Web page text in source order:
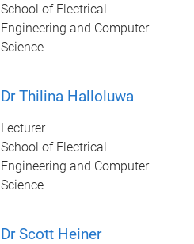
School of Electrical
Engineering and Computer
Science
Dr Thilina Halloluwa
Lecturer
School of Electrical
Engineering and Computer
Science
Dr Scott Heiner